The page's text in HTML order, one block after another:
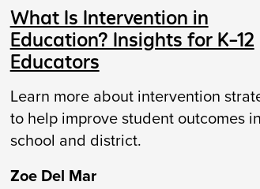
What Is Intervention in
Education? Insights for K–12
Educators
Learn more about intervention
to help improve student outcomes
school and district.
Zoe Del Mar